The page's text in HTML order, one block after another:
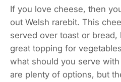
If you love cheese, then
out Welsh rarebit. This
served over toast or bread,
great topping for
what should you serve
are plenty of options, but